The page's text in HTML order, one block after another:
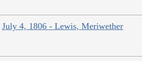
July 4, 1806 - Lewis, Meriwether